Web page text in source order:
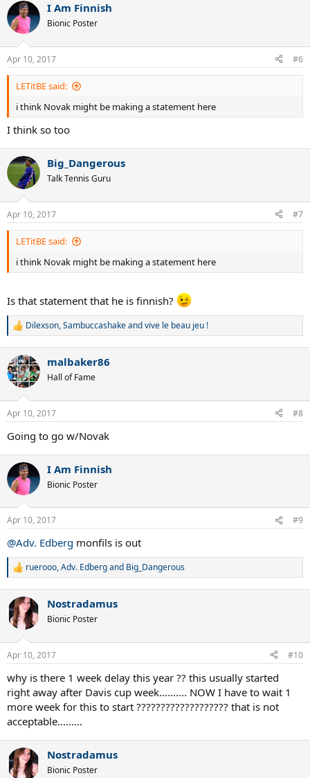
c
t
i
s
:
I Am Finnish
Bionic Poster
Apr 10, 2017 #6
LETitBE said:
i think Novak might be making a statement here
I think so too
Big_Dangerous
Talk Tennis Guru
Apr 10, 2017 #7
LETitBE said:
i think Novak might be making a statement here
Is that statement that he is finnish?
R
c
t
i
s
Dilexson,Sambuccashakeandvive le beau jeu !
malbaker86
Hall of Fame
Apr 10, 2017 #8
Going to go w/Novak
I Am Finnish
Bionic Poster
Apr 10, 2017 #9
@Adv. Edberg monfils is out
R
c
t
i
s
ruerooo,Adv. Edbergand Big_Dangerous
Nostradamus
Bionic Poster
Apr 10, 2017 #10
why is there 1 week delay this year ?? this usually started
right away after Davis cup week.......... NOW I have to wait 1
more week for this to start ??????????????????? that is not
acceptable.........
Nostradamus
Bionic Poster